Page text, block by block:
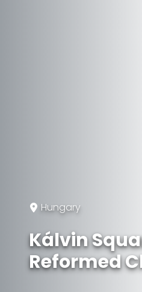
Hungary
Kálvin
Reformed